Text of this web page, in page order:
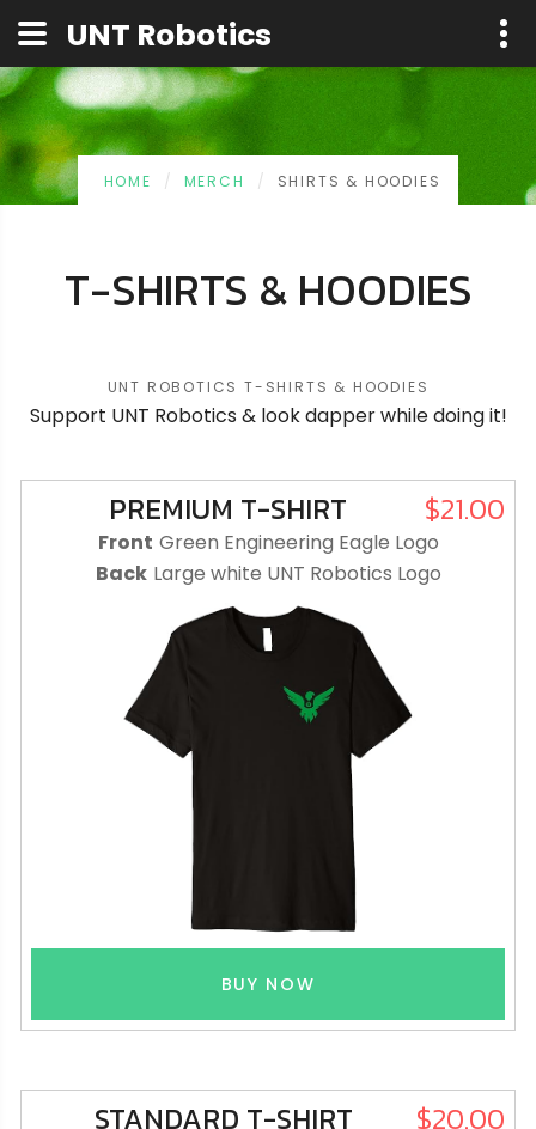
UNT Robotics
UNT Robotics
HOME MERCH SHIRTS & HOODIES
T-SHIRTS & HOODIES
UNT ROBOTICS T-SHIRTS & HOODIES
Support UNT Robotics & look dapper while doing it!
PREMIUM T-SHIRT $21.00
Front Green Engineering Eagle Logo
Back Large white UNT Robotics Logo
BUY NOW
STANDARD T-SHIRT $20.00